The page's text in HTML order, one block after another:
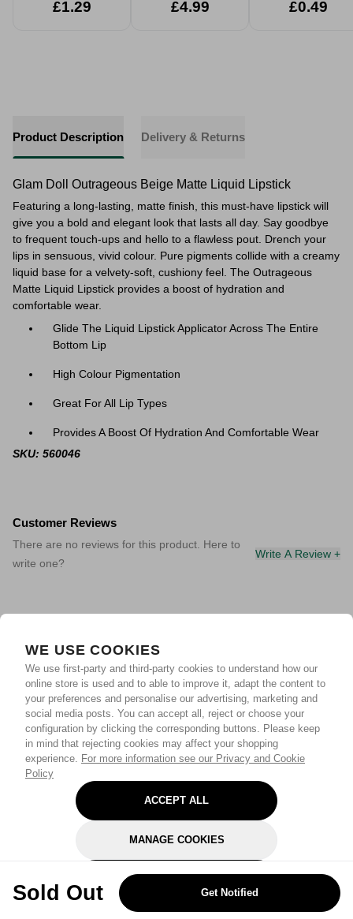
WE USE COOKIES
We use first-party and third-party cookies to understand how our
online store is used and to able to improve it, adapt the content to
your preferences and personalise our advertising, marketing and
social media posts. You can accept all, reject or choose your
configuration by clicking the corresponding buttons. Please keep
in mind that rejecting cookies may affect your shopping
experience. For more information see our Privacy and Cookie
Policy
ACCEPT ALL
MANAGE COOKIES
REJECT OPTIONAL
Sold Out Get Notified
£1.29 £4.99 £0.49
Product Description Delivery & Returns
Glam Doll Outrageous Beige Matte Liquid Lipstick
Featuring a long-lasting, matte finish, this must-have lipstick will
give you a bold and elegant look that lasts all day. Say goodbye
to frequent touch-ups and hello to a flawless pout. Drench your
lips in sensuous, vivid colour. Pure pigments collide with a creamy
liquid base for a velvety-soft, cushiony feel. The Outrageous
Matte Liquid Lipstick provides a boost of hydration and
comfortable wear.
Glide The Liquid Lipstick Applicator Across The Entire
Bottom Lip
High Colour Pigmentation
Great For All Lip Types
Provides A Boost Of Hydration And Comfortable Wear
SKU: 560046
Customer Reviews
There are no reviews for this product. Here to
write one?
Write A Review +